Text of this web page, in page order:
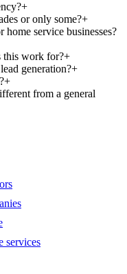
+
or only some?+
service businesses?
this work for?+
generation?+
+
from a general
services